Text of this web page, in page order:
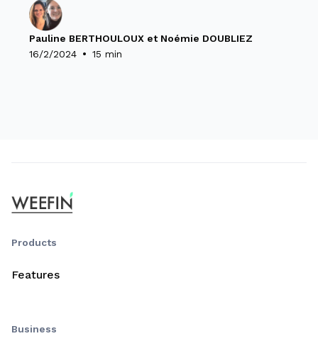
Pauline BERTHOULOUX et Noémie DOUBLIEZ
16/2/2024 • 15 min
Products
Features
Business